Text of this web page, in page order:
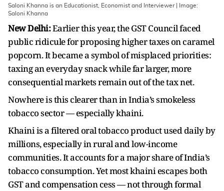
Saloni Khanna is an Educationist, Economist and Interviewer | Image:
Saloni Khanna
New Delhi:Earlier this year, the GST Council faced
public ridicule for proposing higher taxes on caramel
popcorn. It became a symbol of misplaced priorities:
taxing an everyday snack while far larger, more
consequential markets remain out of the tax net.
Nowhere is this clearer than in India’s smokeless
tobacco sector — especially khaini.
Khaini is a filtered oral tobacco product used daily by
millions, especially in rural and low-income
communities. It accounts for a major share of India’s
tobacco consumption. Yet most khaini escapes both
GST and compensation cess — not through formal